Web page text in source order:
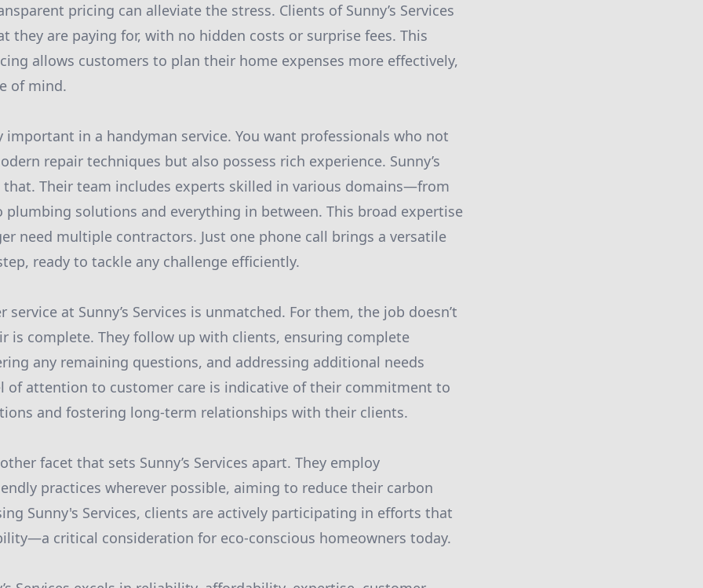
pricing can alleviate the stress. Clients of Sunny’s Services
they are paying for, with no hidden costs or surprise fees. This
allows customers to plan their home expenses more effectively,
of mind.
important in a handyman service. You want professionals who not
repair techniques but also possess rich experience. Sunny’s
that. Their team includes experts skilled in various domains—from
plumbing solutions and everything in between. This broad expertise
need multiple contractors. Just one phone call brings a versatile
ready to tackle any challenge efficiently.
service at Sunny’s Services is unmatched. For them, the job doesn’t
is complete. They follow up with clients, ensuring complete
any remaining questions, and addressing additional needs
of attention to customer care is indicative of their commitment to
and fostering long-term relationships with their clients.
facet that sets Sunny’s Services apart. They employ
practices wherever possible, aiming to reduce their carbon
Sunny's Services, clients are actively participating in efforts that
critical consideration for eco-conscious homeowners today.